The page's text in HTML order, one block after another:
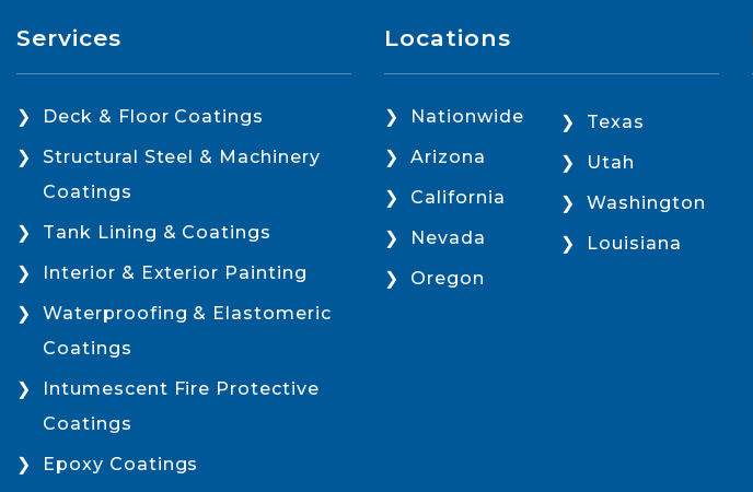
Services
Deck & Floor Coatings
Structural Steel & Machinery
Coatings
Tank Lining & Coatings
Interior & Exterior Painting
Waterproofing & Elastomeric
Coatings
Intumescent Fire Protective
Coatings
Epoxy Coatings
Locations
Nationwide
Arizona
California
Nevada
Oregon
Texas
Utah
Washington
Louisiana